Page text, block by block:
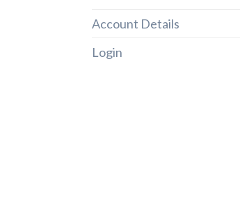
Account Details
Login